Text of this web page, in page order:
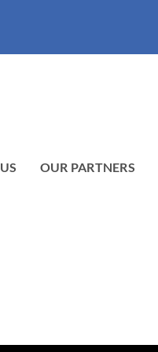
OUR PARTNERS